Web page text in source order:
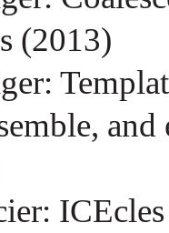
(2013)
ICEcles